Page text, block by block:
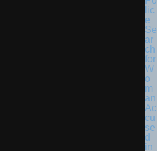
lic
e
Se
ar
ch
for
W
o
m
an
Ac
cu
se
d
in